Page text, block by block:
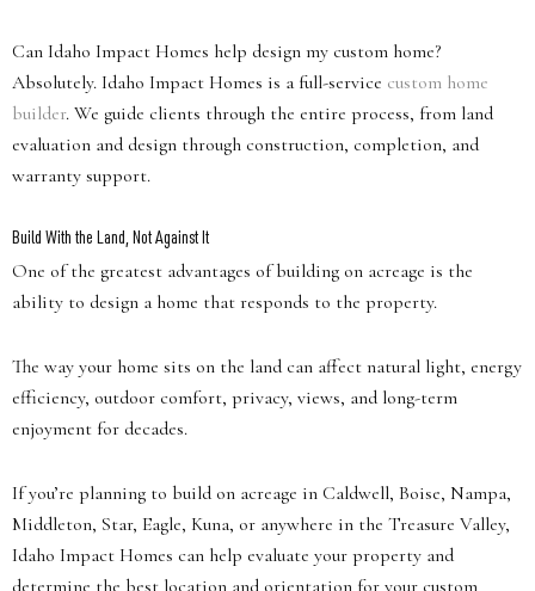
Can Idaho Impact Homes help design my custom home?
Absolutely. Idaho Impact Homes is a full-service custom home
builder. We guide clients through the entire process, from land
evaluation and design through construction, completion, and
warranty support.
Build With the Land, Not Against It
One of the greatest advantages of building on acreage is the
ability to design a home that responds to the property.
The way your home sits on the land can affect natural light, energy
efficiency, outdoor comfort, privacy, views, and long-term
enjoyment for decades.
If you’re planning to build on acreage in Caldwell, Boise, Nampa,
Middleton, Star, Eagle, Kuna, or anywhere in the Treasure Valley,
Idaho Impact Homes can help evaluate your property and
determine the best location and orientation for your custom